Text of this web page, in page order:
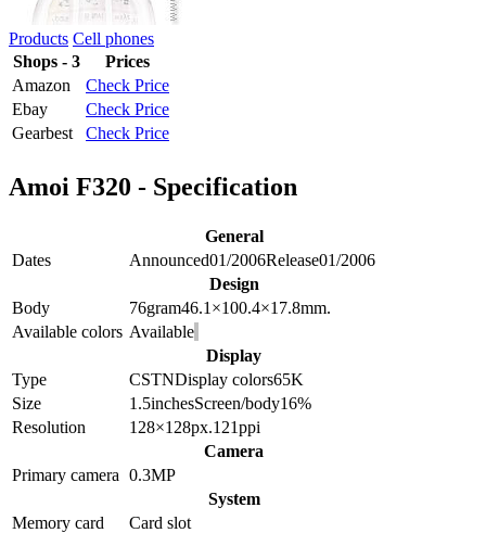
Products Cell phones
Shops - 3
Prices
Amazon
Check Price
Ebay
Check Price
Gearbest
Check Price
Amoi F320 - Specification
General
Dates
Announced01/2006Release01/2006
Design
Body
76gram46.1×100.4×17.8mm.
Available colors Available
Display
Type
CSTNDisplay colors65K
Size
1.5inchesScreen/body16%
Resolution
128×128px.121ppi
Camera
Primary camera 0.3MP
System
Memory card
Card slot